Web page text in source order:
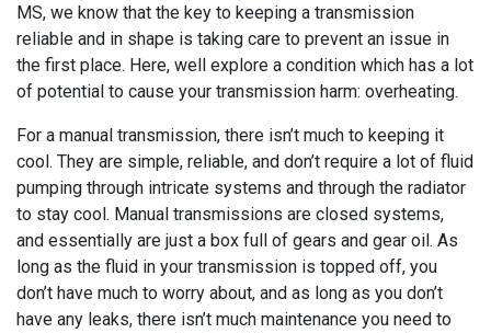
MS, we know that the key to keeping a transmission
reliable and in shape is taking care to prevent an issue in
the first place. Here, well explore a condition which has a lot
of potential to cause your transmission harm: overheating.
For a manual transmission, there isn’t much to keeping it
cool. They are simple, reliable, and don’t require a lot of fluid
pumping through intricate systems and through the radiator
to stay cool. Manual transmissions are closed systems,
and essentially are just a box full of gears and gear oil. As
long as the fluid in your transmission is topped off, you
don’t have much to worry about, and as long as you don’t
have any leaks, there isn’t much maintenance you need to